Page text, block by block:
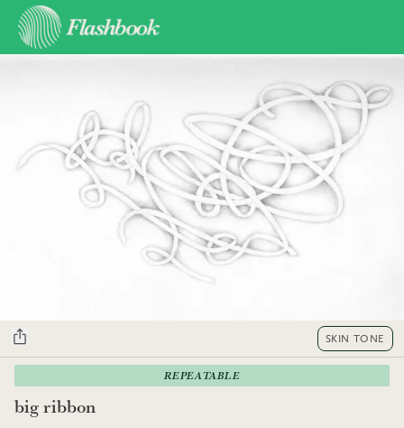
SKIN TONE
REPEATABLE
big ribbon